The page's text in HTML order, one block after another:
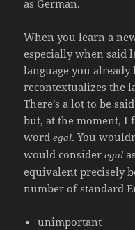
as German.
When you learn a
especially when said
language you
recontextualizes the
There’s a lot to be
but, at the moment, I
wordegal. You
would consideregal
equivalent precisely
number of standard
unimportant